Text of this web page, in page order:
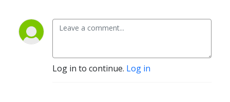
Log in to continue. Log in